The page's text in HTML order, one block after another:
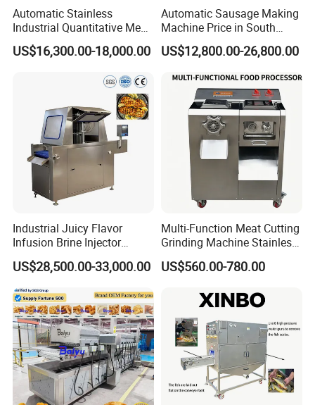
Automatic Stainless
Industrial Quantitative Meat
Filler 7litre Electric Sausage
Stuffer Vacuum Sausage
US$16,300.00-18,000.00
Automatic Sausage Making
Machine Price in South
Africa
US$12,800.00-26,800.00
Industrial Juicy Flavor
Infusion Brine Injector
Injecting Machine
US$28,500.00-33,000.00
Multi-Function Meat Cutting
Grinding Machine Stainless
Steel Meat Mincer with
Sausage Stuffer
US$560.00-780.00